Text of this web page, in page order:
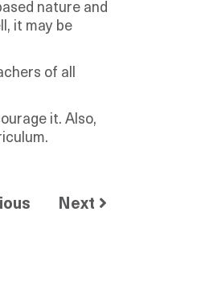
nature and
it may be
of all
it. Also,
Next